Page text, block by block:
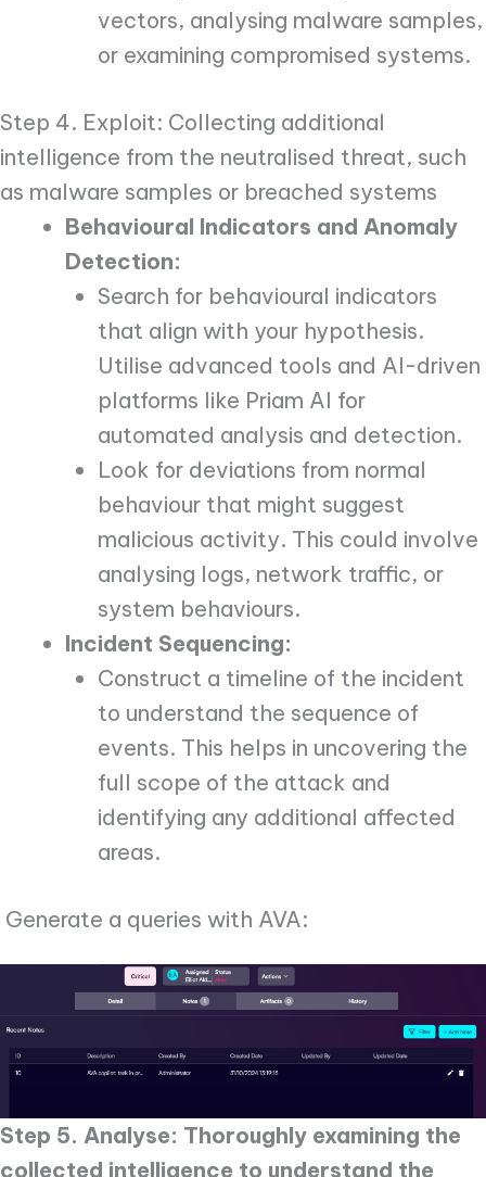
vectors, analysing malware samples,
or examining compromised systems.
Step 4. Exploit: Collecting additional
intelligence from the neutralised threat, such
as malware samples or breached systems
Behavioural Indicators and Anomaly
Detection:
Search for behavioural indicators
that align with your hypothesis.
Utilise advanced tools and AI-driven
platforms like Priam AI for
automated analysis and detection.
Look for deviations from normal
behaviour that might suggest
malicious activity. This could involve
analysing logs, network traffic, or
system behaviours.
Incident Sequencing:
Construct a timeline of the incident
to understand the sequence of
events. This helps in uncovering the
full scope of the attack and
identifying any additional affected
areas.
Generate a queries with AVA:
Step 5. Analyse: Thoroughly examining the
collected intelligence to understand the